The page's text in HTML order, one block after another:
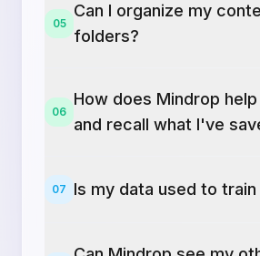
05
Can I organize my
folders?
06
How does Mindrop
and recall what I've
07 Is my data used to train